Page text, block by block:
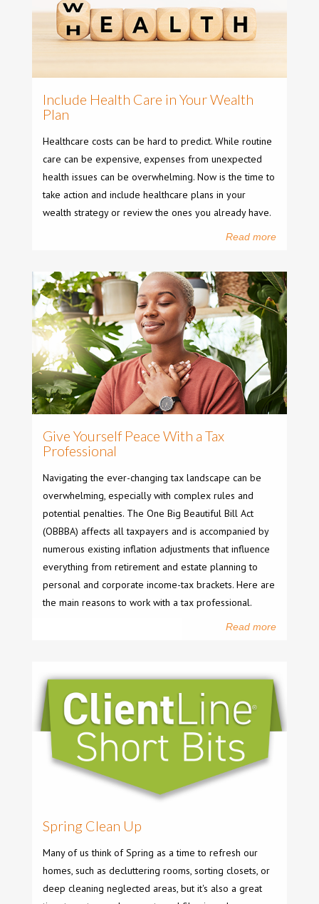
Include Health Care in Your Wealth
Plan
Healthcare costs can be hard to predict. While routine
care can be expensive, expenses from unexpected
health issues can be overwhelming. Now is the time to
take action and include healthcare plans in your
wealth strategy or review the ones you already have.
Read more
Give Yourself Peace With a Tax
Professional
Navigating the ever-changing tax landscape can be
overwhelming, especially with complex rules and
potential penalties. The One Big Beautiful Bill Act
(OBBBA) affects all taxpayers and is accompanied by
numerous existing inflation adjustments that influence
everything from retirement and estate planning to
personal and corporate income-tax brackets. Here are
the main reasons to work with a tax professional.
Read more
Spring Clean Up
Many of us think of Spring as a time to refresh our
homes, such as decluttering rooms, sorting closets, or
deep cleaning neglected areas, but it's also a great